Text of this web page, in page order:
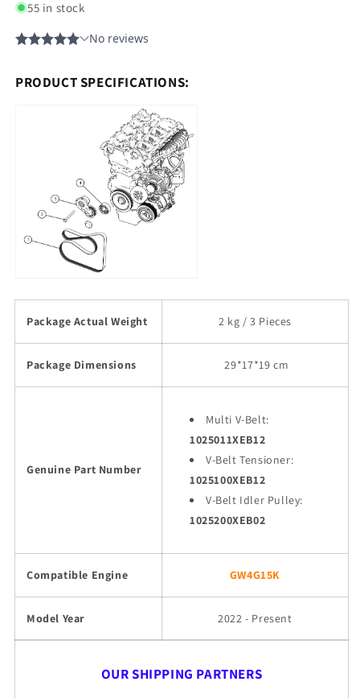
55 in stock
PRODUCT SPECIFICATIONS:
Package Actual Weight 2 kg / 3 Pieces
Package Dimensions 29*17*19 cm
Genuine Part Number
Multi V-Belt:
1025011XEB12
V-Belt Tensioner:
1025100XEB12
V-Belt Idler Pulley:
1025200XEB02
Compatible Engine GW4G15K
Model Year 2022 - Present
OUR SHIPPING PARTNERS